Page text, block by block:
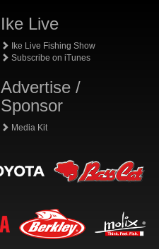
Ike Live
Ike Live Fishing Show
Subscribe on iTunes
Advertise /
Sponsor
Media Kit